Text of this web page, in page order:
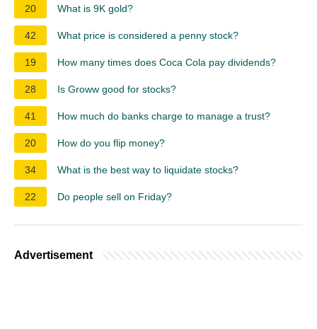
20 What is 9K gold?
42 What price is considered a penny stock?
19 How many times does Coca Cola pay dividends?
28 Is Groww good for stocks?
41 How much do banks charge to manage a trust?
20 How do you flip money?
34 What is the best way to liquidate stocks?
22 Do people sell on Friday?
Advertisement